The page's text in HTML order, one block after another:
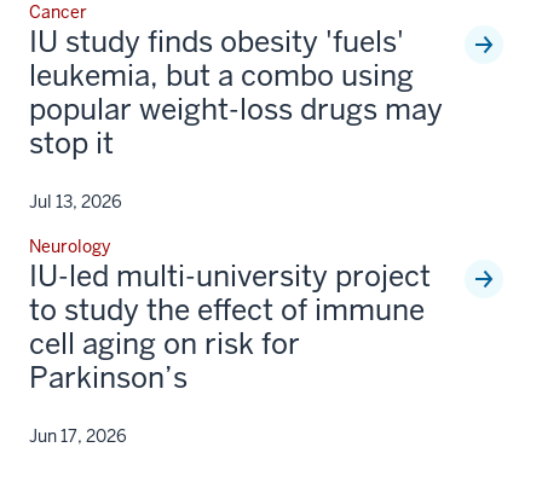
Cancer
IU study finds obesity 'fuels'
leukemia, but a combo using
popular weight-loss drugs may
stop it
Jul 13, 2026
Neurology
IU-led multi-university project
to study the effect of immune
cell aging on risk for
Parkinson’s
Jun 17, 2026